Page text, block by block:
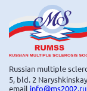
Russian multiple
5, bld. 2
email info@ms2002.ru